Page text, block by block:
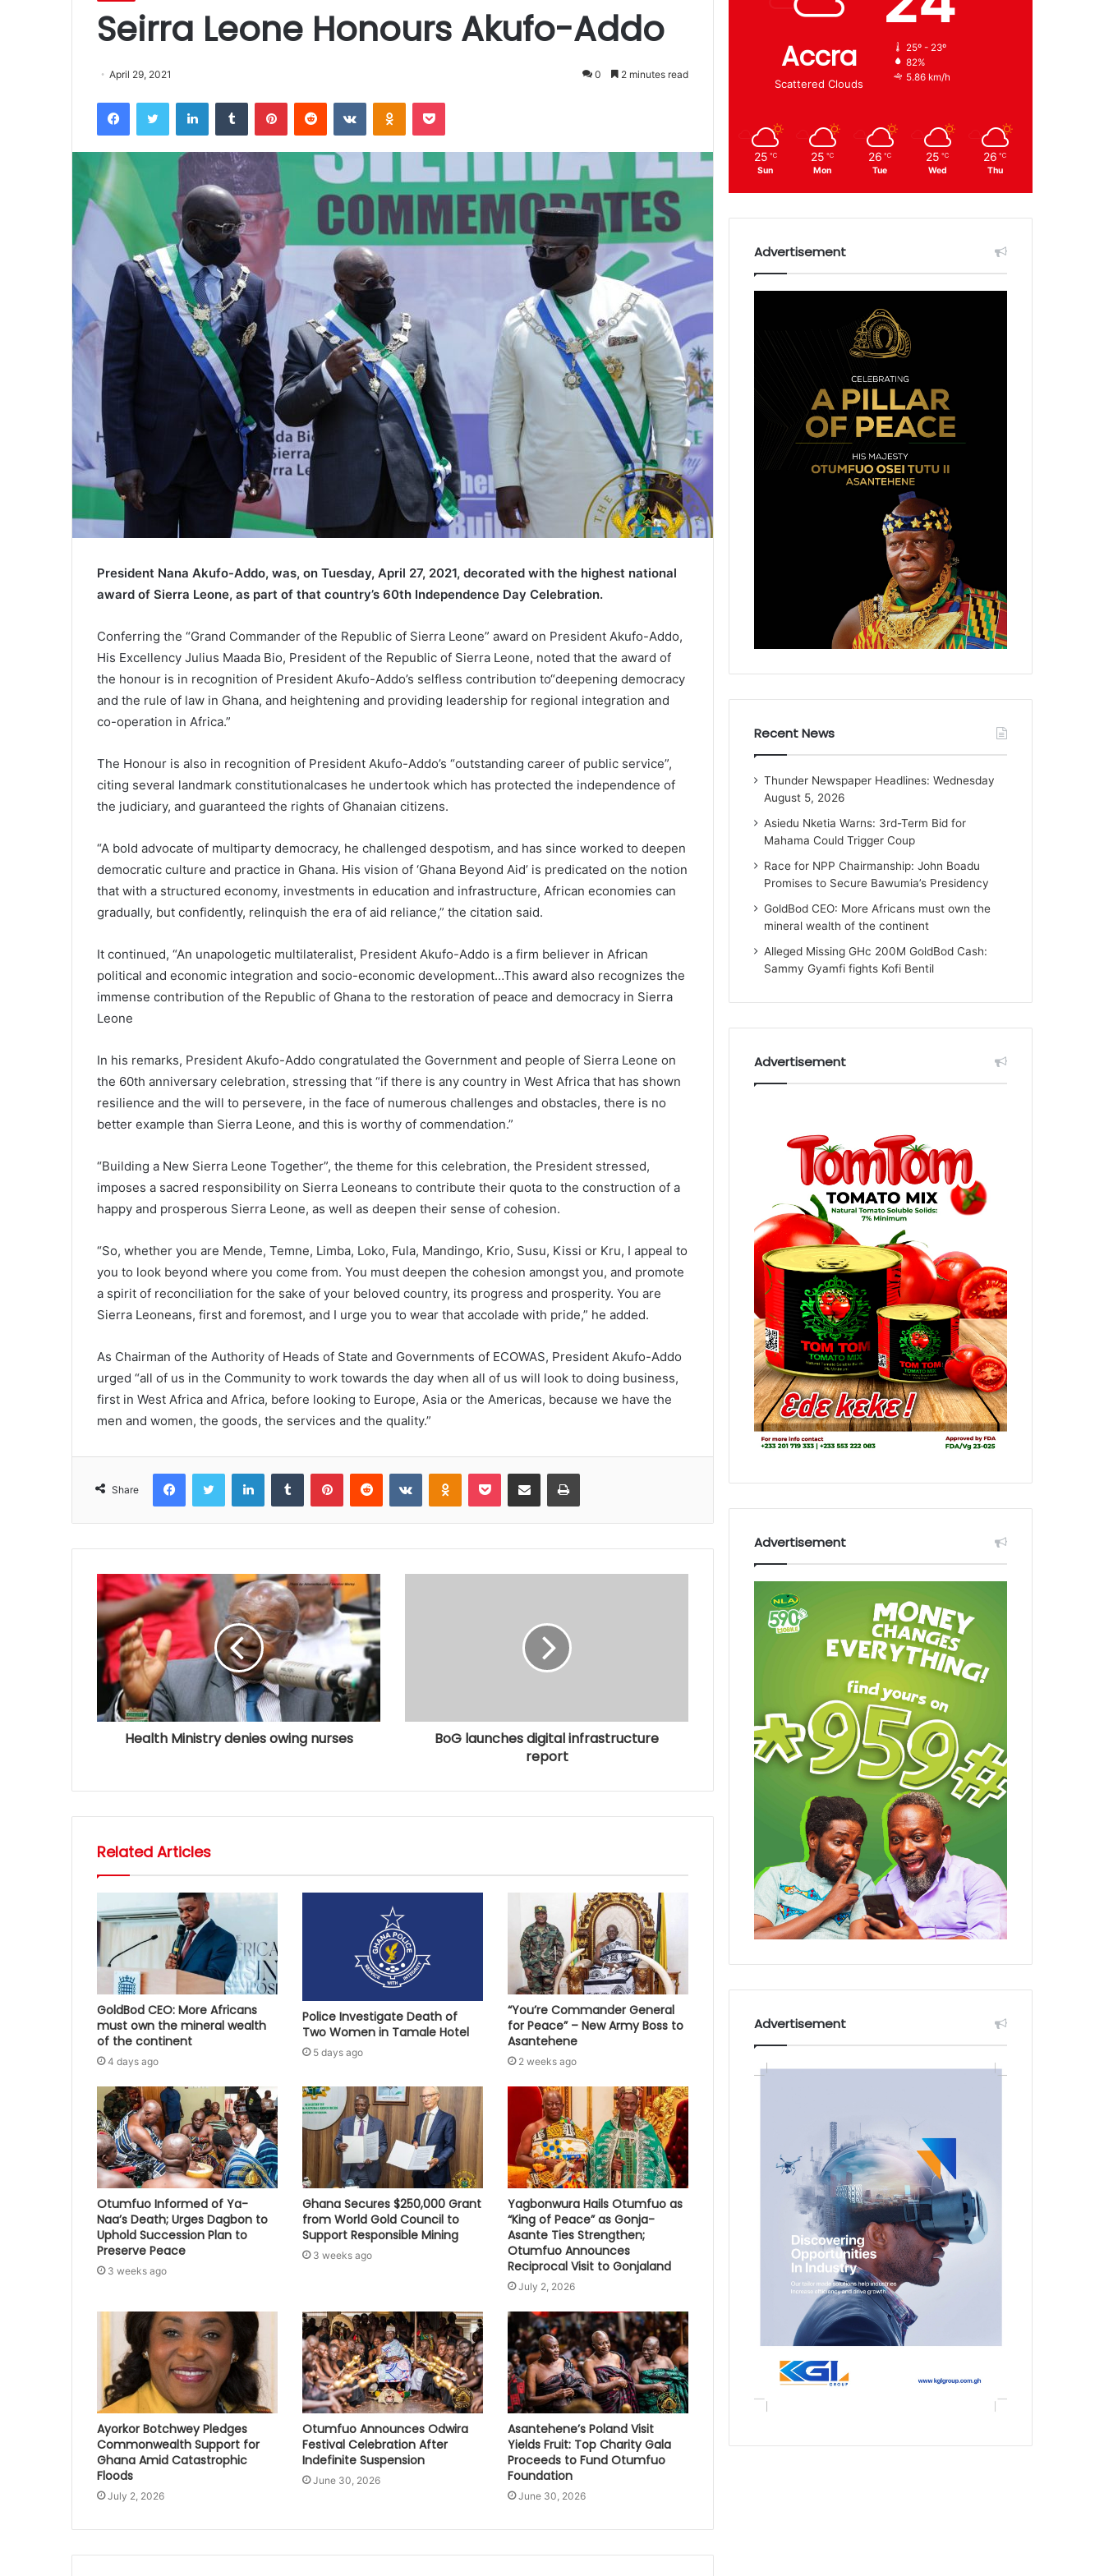
Seirra Leone Honours Akufo-Addo
April 29, 2021 0 2 minutes read
President Nana Akufo-Addo, was, on Tuesday, April 27, 2021, decorated with the highest national
award of Sierra Leone, as part of that country’s 60th Independence Day Celebration.
Conferring the “Grand Commander of the Republic of Sierra Leone” award on President Akufo-Addo,
His Excellency Julius Maada Bio, President of the Republic of Sierra Leone, noted that the award of
the honour is in recognition of President Akufo-Addo’s selfless contribution to“deepening democracy
and the rule of law in Ghana, and heightening and providing leadership for regional integration and
co-operation in Africa.”
The Honour is also in recognition of President Akufo-Addo’s “outstanding career of public service”,
citing several landmark constitutionalcases he undertook which has protected the independence of
the judiciary, and guaranteed the rights of Ghanaian citizens.
“A bold advocate of multiparty democracy, he challenged despotism, and has since worked to deepen
democratic culture and practice in Ghana. His vision of ‘Ghana Beyond Aid’ is predicated on the notion
that with a structured economy, investments in education and infrastructure, African economies can
gradually, but confidently, relinquish the era of aid reliance,” the citation said.
It continued, “An unapologetic multilateralist, President Akufo-Addo is a firm believer in African
political and economic integration and socio-economic development…This award also recognizes the
immense contribution of the Republic of Ghana to the restoration of peace and democracy in Sierra
Leone
In his remarks, President Akufo-Addo congratulated the Government and people of Sierra Leone on
the 60th anniversary celebration, stressing that “if there is any country in West Africa that has shown
resilience and the will to persevere, in the face of numerous challenges and obstacles, there is no
better example than Sierra Leone, and this is worthy of commendation.”
“Building a New Sierra Leone Together”, the theme for this celebration, the President stressed,
imposes a sacred responsibility on Sierra Leoneans to contribute their quota to the construction of a
happy and prosperous Sierra Leone, as well as deepen their sense of cohesion.
“So, whether you are Mende, Temne, Limba, Loko, Fula, Mandingo, Krio, Susu, Kissi or Kru, I appeal to
you to look beyond where you come from. You must deepen the cohesion amongst you, and promote
a spirit of reconciliation for the sake of your beloved country, its progress and prosperity. You are
Sierra Leoneans, first and foremost, and I urge you to wear that accolade with pride,” he added.
As Chairman of the Authority of Heads of State and Governments of ECOWAS, President Akufo-Addo
urged “all of us in the Community to work towards the day when all of us will look to doing business,
first in West Africa and Africa, before looking to Europe, Asia or the Americas, because we have the
men and women, the goods, the services and the quality.”
Share
Health Ministry denies owing nurses
BoG launches digital infrastructure
report
Related Articles
GoldBod CEO: More Africans
must own the mineral wealth
of the continent
4 days ago
Police Investigate Death of
Two Women in Tamale Hotel
5 days ago
“You’re Commander General
for Peace” – New Army Boss to
Asantehene
2 weeks ago
Otumfuo Informed of Ya-
Naa’s Death; Urges Dagbon to
Uphold Succession Plan to
Preserve Peace
3 weeks ago
Ghana Secures $250,000 Grant
from World Gold Council to
Support Responsible Mining
3 weeks ago
Yagbonwura Hails Otumfuo as
“King of Peace” as Gonja-
Asante Ties Strengthen;
Otumfuo Announces
Reciprocal Visit to Gonjaland
July 2, 2026
Ayorkor Botchwey Pledges
Commonwealth Support for
Ghana Amid Catastrophic
Floods
July 2, 2026
Otumfuo Announces Odwira
Festival Celebration After
Indefinite Suspension
June 30, 2026
Asantehene’s Poland Visit
Yields Fruit: Top Charity Gala
Proceeds to Fund Otumfuo
Foundation
June 30, 2026
Accra
Scattered Clouds
25º - 23º
82%
5.86 km/h
25 ℃
Sun
25 ℃
Mon
26 ℃
Tue
25 ℃
Wed
26 ℃
Thu
Advertisement
Recent News
Thunder Newspaper Headlines: Wednesday
August 5, 2026
Asiedu Nketia Warns: 3rd-Term Bid for
Mahama Could Trigger Coup
Race for NPP Chairmanship: John Boadu
Promises to Secure Bawumia’s Presidency
GoldBod CEO: More Africans must own the
mineral wealth of the continent
Alleged Missing GHc 200M GoldBod Cash:
Sammy Gyamfi fights Kofi Bentil
Advertisement
Advertisement
Advertisement